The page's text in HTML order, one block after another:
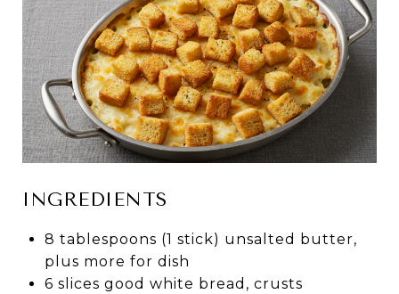
INGREDIENTS
8 tablespoons (1 stick) unsalted butter,
plus more for dish
6 slices good white bread, crusts